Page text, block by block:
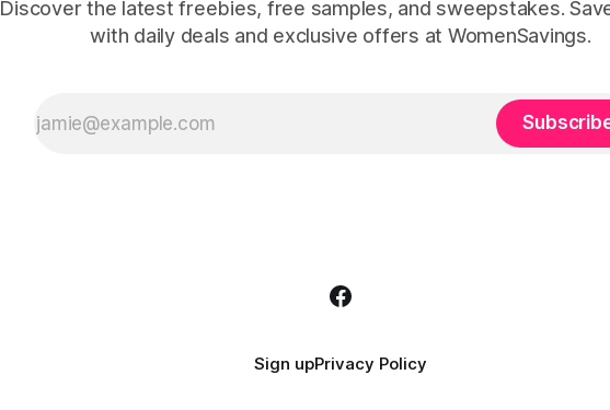
Discover the latest freebies, free samples, and sweepstakes.
with daily deals and exclusive offers at WomenSavings.
Sign upPrivacy Policy